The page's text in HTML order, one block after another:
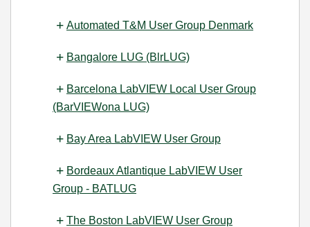
Automated T&M User Group Denmark
Bangalore LUG (BlrLUG)
Barcelona LabVIEW Local User Group
(BarVIEWona LUG)
Bay Area LabVIEW User Group
Bordeaux Atlantique LabVIEW User
Group - BATLUG
The Boston LabVIEW User Group